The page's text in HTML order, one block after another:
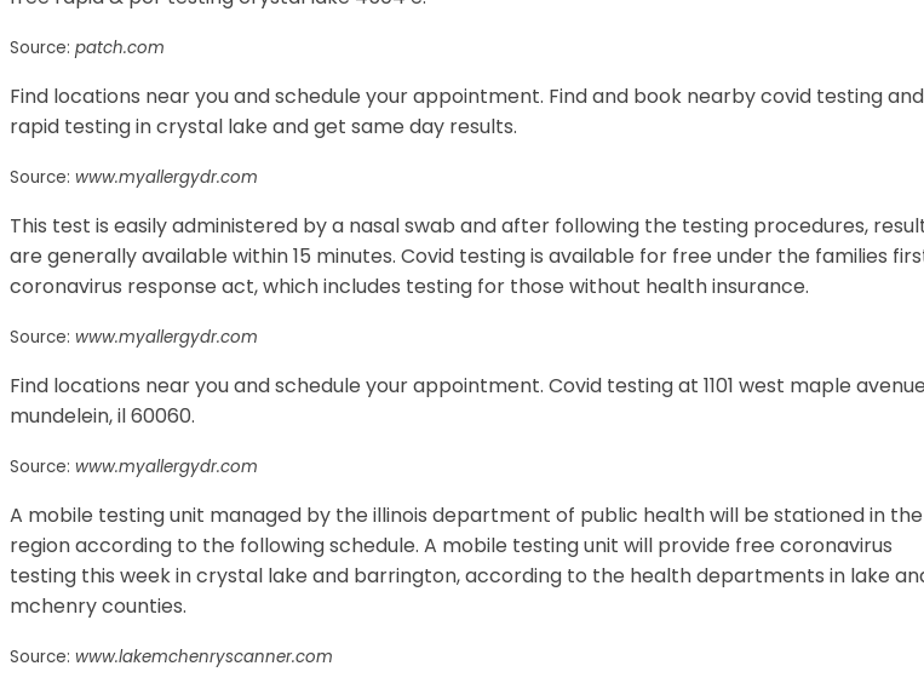
Source: patch.com
Find locations near you and schedule your appointment. Find and book nearby covid testing and
rapid testing in crystal lake and get same day results.
Source: www.myallergydr.com
This test is easily administered by a nasal swab and after following the testing procedures,
are generally available within 15 minutes. Covid testing is available for free under the families
coronavirus response act, which includes testing for those without health insurance.
Source: www.myallergydr.com
Find locations near you and schedule your appointment. Covid testing at 1101 west maple
mundelein, il 60060.
Source: www.myallergydr.com
A mobile testing unit managed by the illinois department of public health will be stationed in the
region according to the following schedule. A mobile testing unit will provide free coronavirus
testing this week in crystal lake and barrington, according to the health departments in lake
mchenry counties.
Source: www.lakemchenryscanner.com